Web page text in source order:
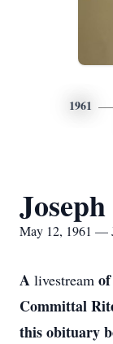
1961
May 12, 1961 —
A livestream
Committal
this obituary